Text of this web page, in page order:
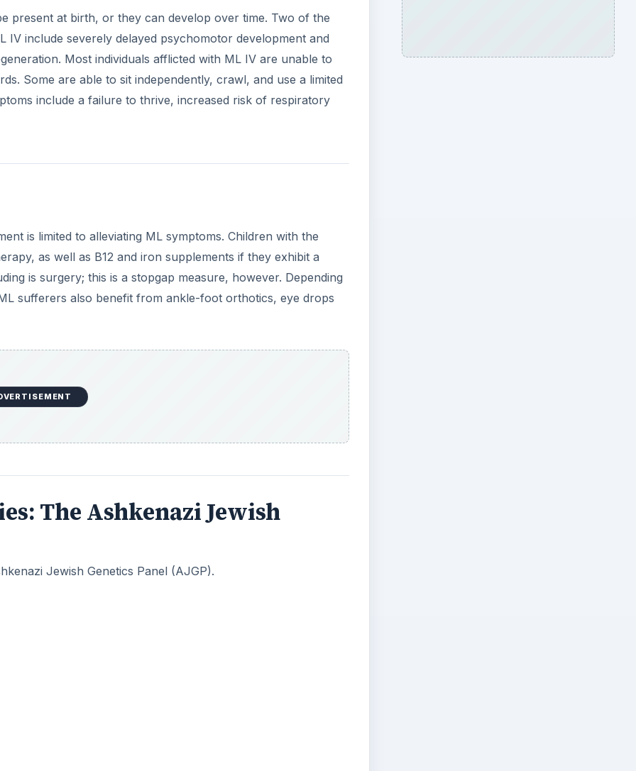
present at birth, or they can develop over time. Two of the
IV include severely delayed psychomotor development and
Most individuals afflicted with ML IV are unable to
Some are able to sit independently, crawl, and use a limited
include a failure to thrive, increased risk of respiratory
is limited to alleviating ML symptoms. Children with the
as well as B12 and iron supplements if they exhibit a
is surgery; this is a stopgap measure, however. Depending
sufferers also benefit from ankle-foot orthotics, eye drops
The Ashkenazi Jewish
Jewish Genetics Panel (AJGP).